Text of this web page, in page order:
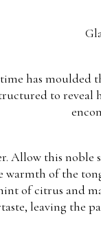
has moulded
to reveal
Allow this noble
of the
of citrus and
leaving the